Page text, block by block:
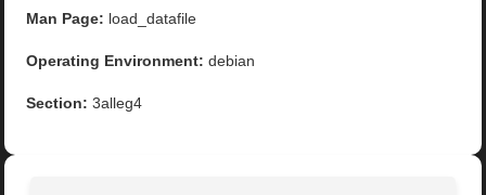
Man Page: load_datafile
Operating Environment: debian
Section: 3alleg4